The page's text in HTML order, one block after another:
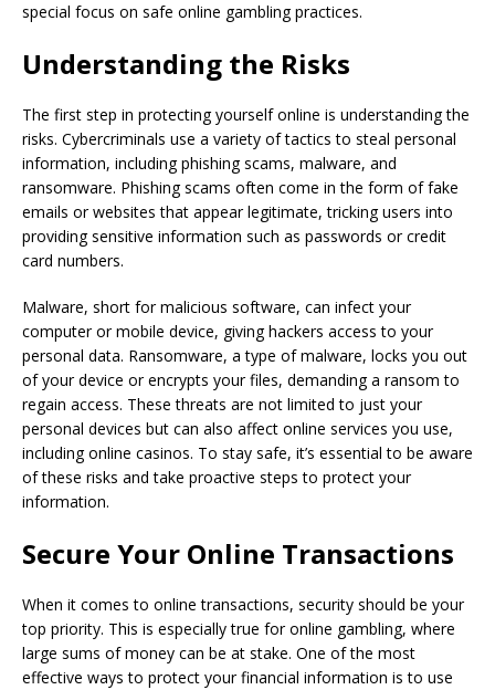
special focus on safe online gambling practices.
Understanding the Risks
The first step in protecting yourself online is understanding the
risks. Cybercriminals use a variety of tactics to steal personal
information, including phishing scams, malware, and
ransomware. Phishing scams often come in the form of fake
emails or websites that appear legitimate, tricking users into
providing sensitive information such as passwords or credit
card numbers.
Malware, short for malicious software, can infect your
computer or mobile device, giving hackers access to your
personal data. Ransomware, a type of malware, locks you out
of your device or encrypts your files, demanding a ransom to
regain access. These threats are not limited to just your
personal devices but can also affect online services you use,
including online casinos. To stay safe, it’s essential to be aware
of these risks and take proactive steps to protect your
information.
Secure Your Online Transactions
When it comes to online transactions, security should be your
top priority. This is especially true for online gambling, where
large sums of money can be at stake. One of the most
effective ways to protect your financial information is to use